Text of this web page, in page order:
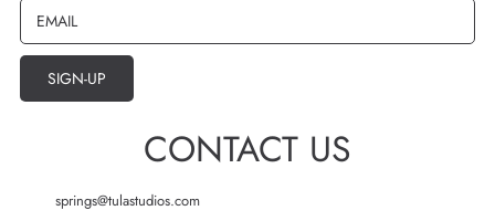
EMAIL
SIGN-UP
CONTACT US
springs@tulastudios.com